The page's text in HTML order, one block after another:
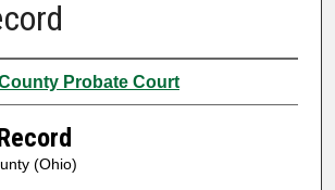
Probate Court
(Ohio)